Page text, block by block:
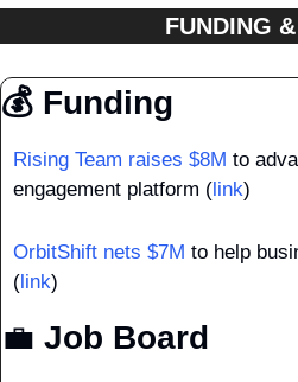
FUNDING
💰 Funding
Rising Team raises $8M to
engagement platform (link)
OrbitShift nets $7M to help
(link)
💼 Job Board